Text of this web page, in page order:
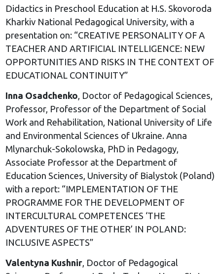
Didactics in Preschool Education at H.S. Skovoroda
Kharkiv National Pedagogical University, with a
presentation on: “CREATIVE PERSONALITY OF A
TEACHER AND ARTIFICIAL INTELLIGENCE: NEW
OPPORTUNITIES AND RISKS IN THE CONTEXT OF
EDUCATIONAL CONTINUITY”
Inna Osadchenko , Doctor of Pedagogical Sciences,
Professor, Professor of the Department of Social
Work and Rehabilitation, National University of Life
and Environmental Sciences of Ukraine. Anna
Mlynarchuk-Sokolowska, PhD in Pedagogy,
Associate Professor at the Department of
Education Sciences, University of Bialystok (Poland)
with a report: “IMPLEMENTATION OF THE
PROGRAMME FOR THE DEVELOPMENT OF
INTERCULTURAL COMPETENCES ‘THE
ADVENTURES OF THE OTHER’ IN POLAND:
INCLUSIVE ASPECTS”
Valentyna Kushnir, Doctor of Pedagogical